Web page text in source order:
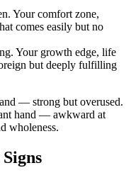
Your comfort zone,
comes easily but no
Your growth edge, life
but deeply fulfilling
— strong but overused.
hand — awkward at
wholeness.